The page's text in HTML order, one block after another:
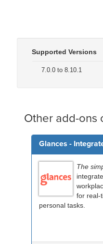
Supported Versions
7.0.0 to 8.10.1
Other add-ons
Glances -
The
for real-
personal tasks.